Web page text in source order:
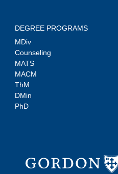
DEGREE PROGRAMS
MDiv
Counseling
MATS
MACM
ThM
DMin
PhD